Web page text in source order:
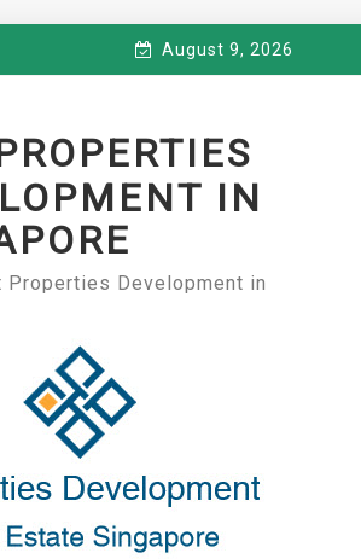
August 9, 2026
IN
Properties Development in